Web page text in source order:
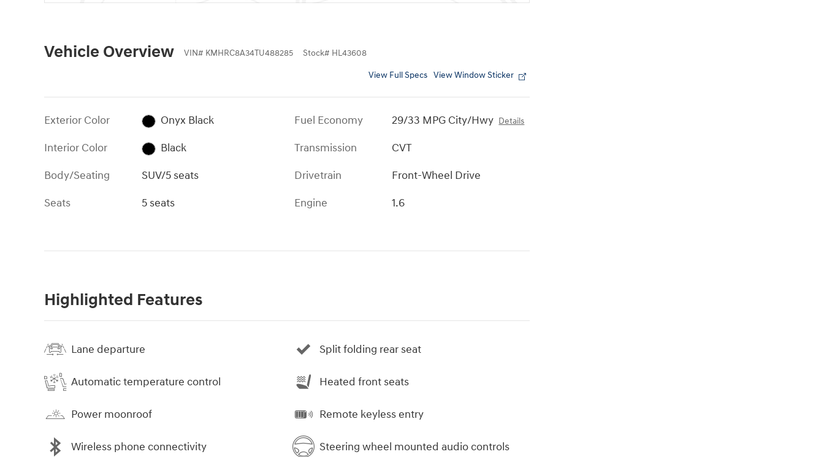
Vehicle Overview VIN# KMHRC8A34TU488285 Stock# HL43608
View Full Specs View Window Sticker
Exterior Color
Onyx Black
Interior Color
Black
Body/Seating
SUV/5 seats
Seats
5 seats
Fuel Economy 29/33 MPG City/Hwy Details
Transmission
CVT
Drivetrain
Front-Wheel Drive
Engine
1.6
Highlighted Features
Lane departure
Automatic temperature control
Power moonroof
Wireless phone connectivity
Split folding rear seat
Heated front seats
Remote keyless entry
Steering wheel mounted audio controls